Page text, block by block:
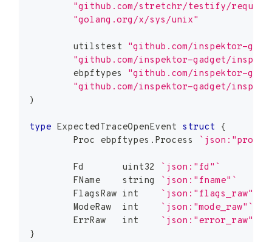
"github.com/stretchr/testify/
"golang.org/x/sys/unix"
	utilstest
"github.com/inspektor-
"github.com/inspektor-gadget/
	ebpftypes
"github.com/inspektor-
"github.com/inspektor-gadget/
)
type ExpectedTraceOpenEvent struct
{
	Proc ebpftypes
. Process `json:"proc"`
	Fd
uint32
`json:"fd"`
	FName
string
`json:"fname"`
	FlagsRaw
int
`json:"flags_raw"`
	ModeRaw
int
`json:"mode_raw"`
	ErrRaw
int
`json:"error_raw"`
}